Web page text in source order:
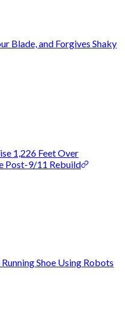
Blade, and Forgives Shaky
1,226 Feet Over
Post-9/11 Rebuild
Shoe Using Robots